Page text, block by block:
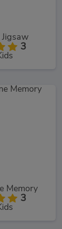
Jigsaw
3
Memory
3